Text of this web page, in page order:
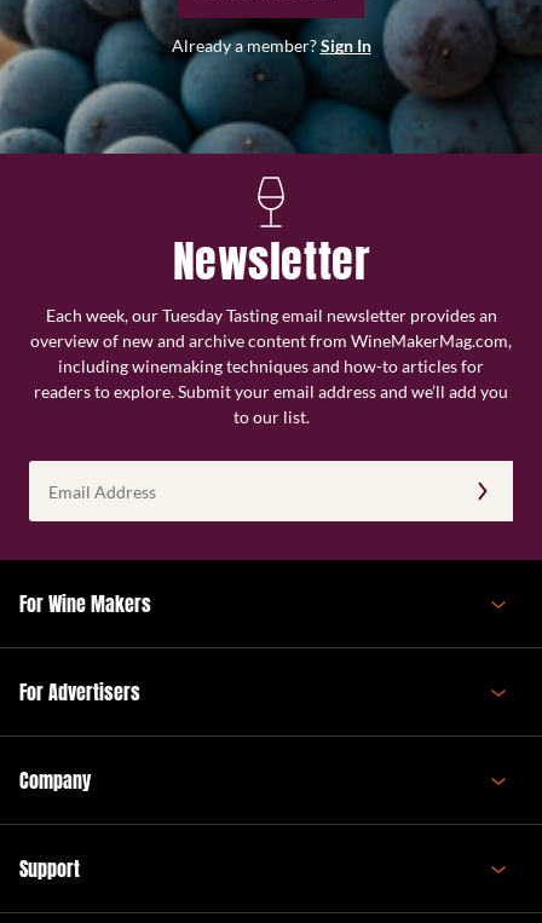
Already a member?Sign In
Newsletter
Each week, our Tuesday Tasting email newsletter provides an
overview of new and archive content from WineMakerMag.com,
including winemaking techniques and how-to articles for
readers to explore. Submit your email address and we’ll add you
to our list.
Address
(Required)
For Wine Makers
For Advertisers
Company
Support